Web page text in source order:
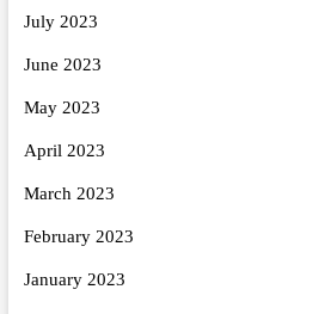
July 2023
June 2023
May 2023
April 2023
March 2023
February 2023
January 2023